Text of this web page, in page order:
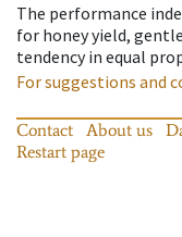
The performance
for honey yield,
tendency in equal
For suggestions and
Contact About us
Restart page